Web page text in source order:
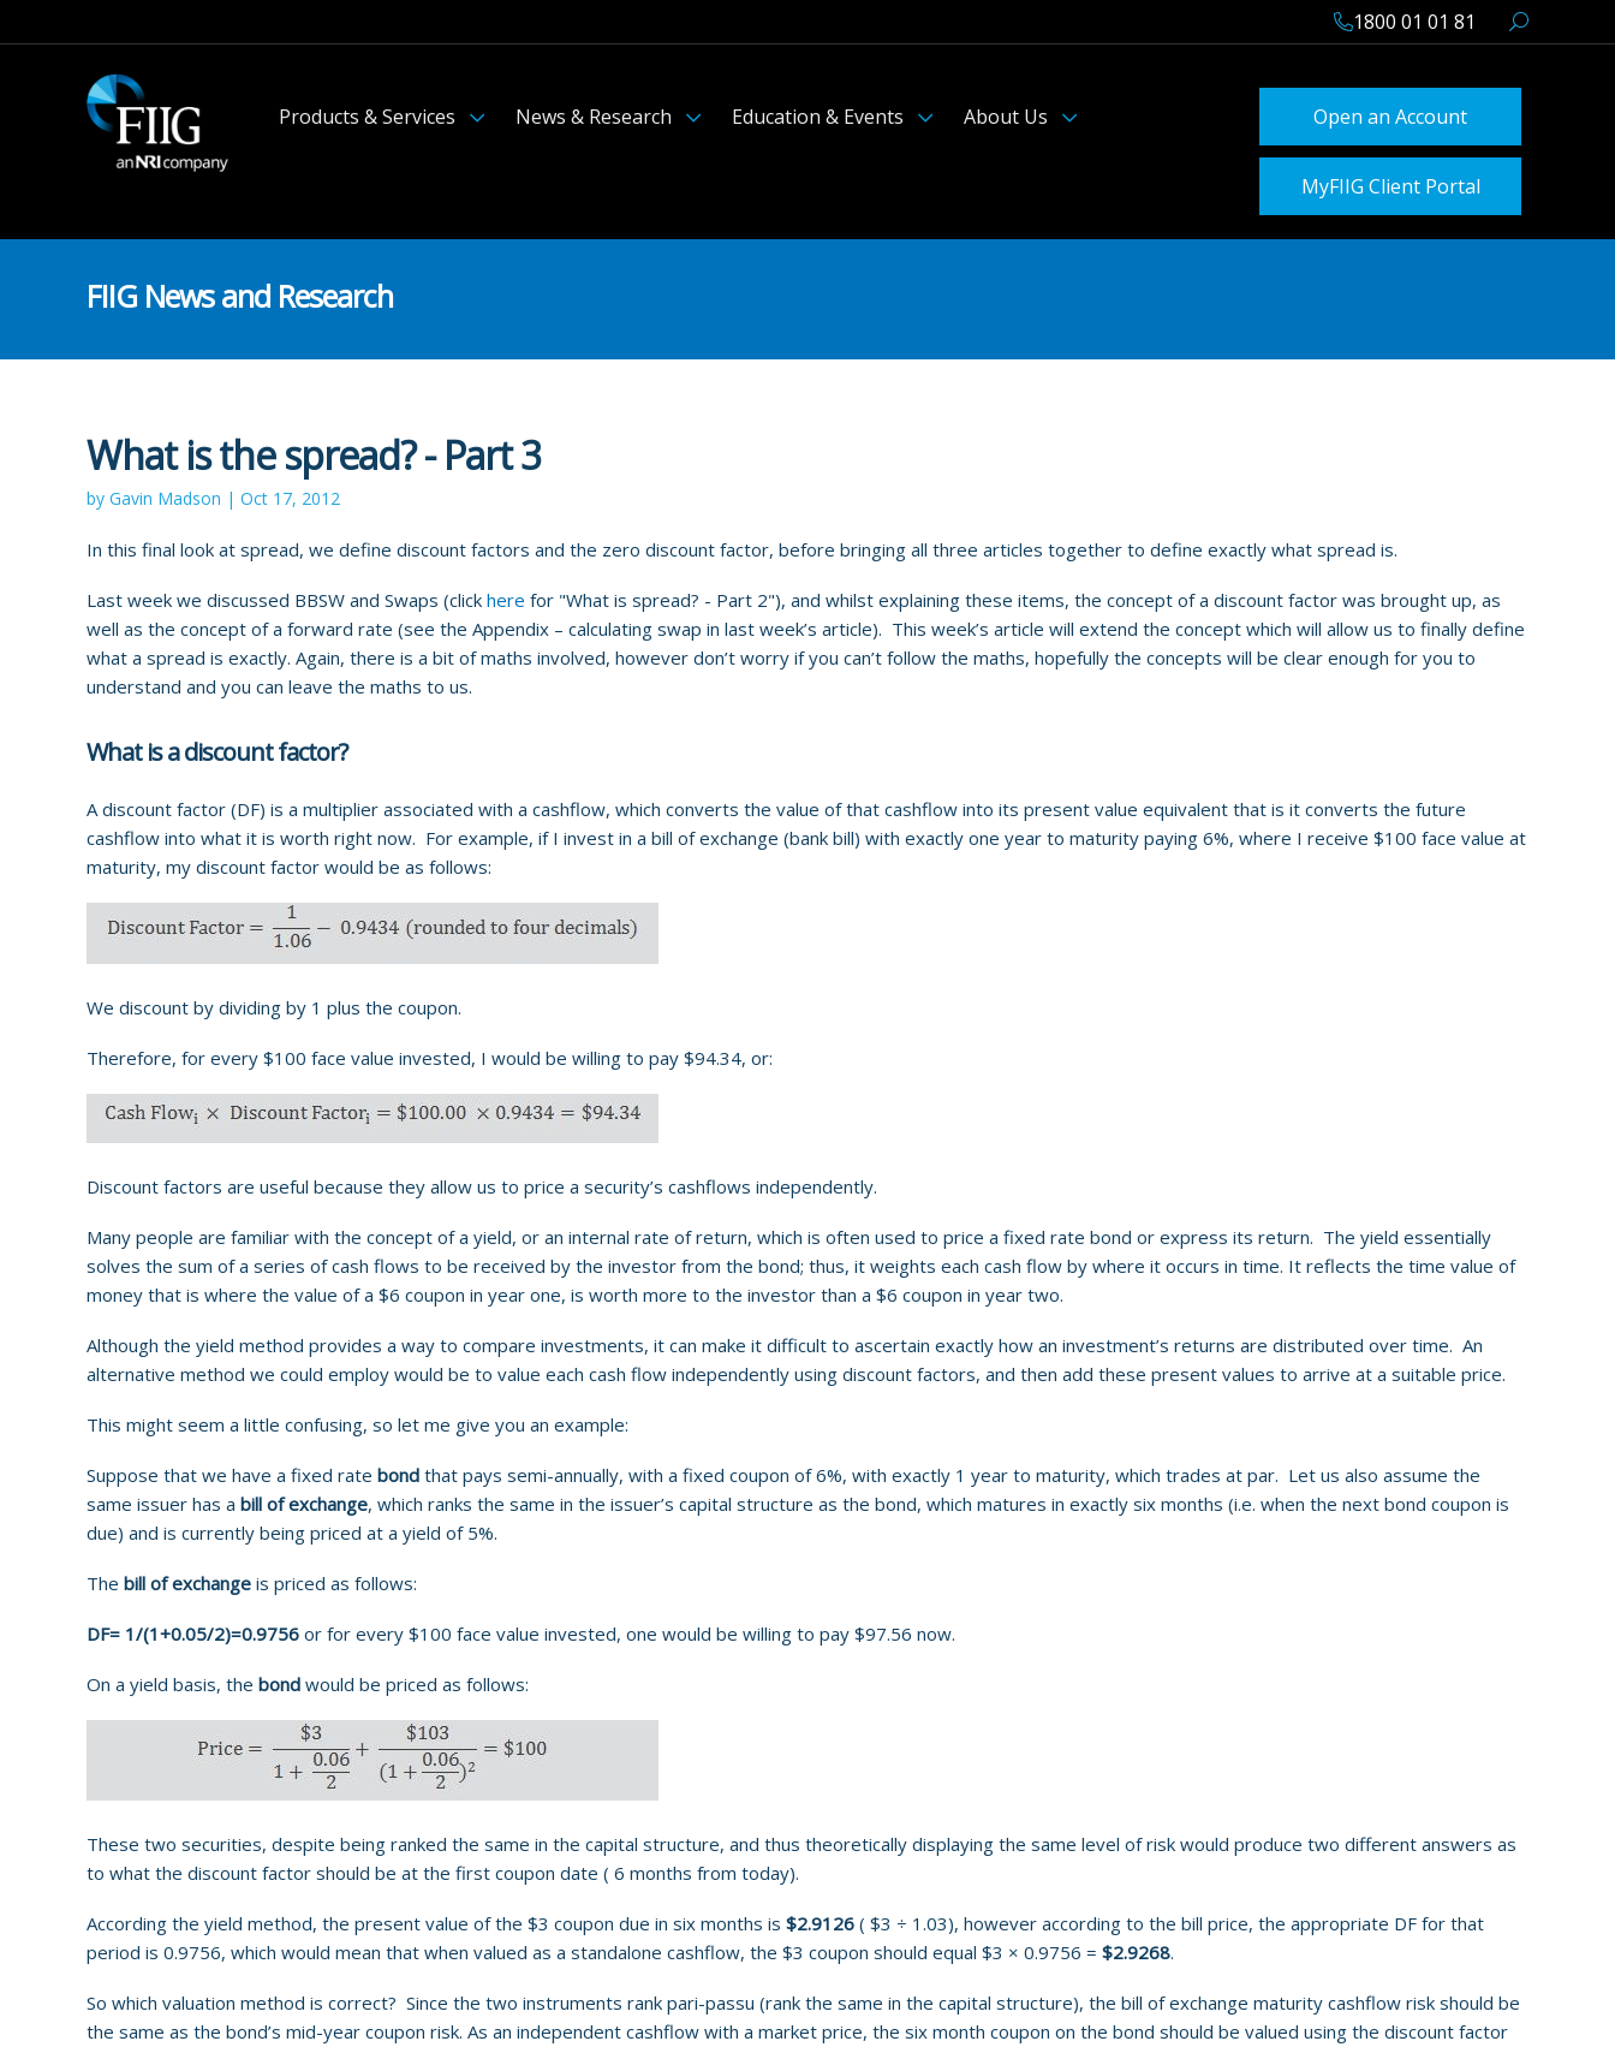
1800 01 01 81
Products & Services News & Research Education & Events About Us Open an Account
MyFIIG Client Portal
FIIG News and Research
What is the spread? - Part 3
by Gavin Madson | Oct 17, 2012
In this final look at spread, we define discount factors and the zero discount factor, before bringing all three articles together to define exactly what spread is.
Last week we discussed BBSW and Swaps (click here for "What is spread? - Part 2"), and whilst explaining these items, the concept of a discount factor was brought up, as
well as the concept of a forward rate (see the Appendix – calculating swap in last week’s article). This week’s article will extend the concept which will allow us to finally define
what a spread is exactly. Again, there is a bit of maths involved, however don’t worry if you can’t follow the maths, hopefully the concepts will be clear enough for you to
understand and you can leave the maths to us.
What is a discount factor?
A discount factor (DF) is a multiplier associated with a cashflow, which converts the value of that cashflow into its present value equivalent that is it converts the future
cashflow into what it is worth right now. For example, if I invest in a bill of exchange (bank bill) with exactly one year to maturity paying 6%, where I receive $100 face value at
maturity, my discount factor would be as follows:
We discount by dividing by 1 plus the coupon.
Therefore, for every $100 face value invested, I would be willing to pay $94.34, or:
Discount factors are useful because they allow us to price a security’s cashflows independently.
Many people are familiar with the concept of a yield, or an internal rate of return, which is often used to price a fixed rate bond or express its return. The yield essentially
solves the sum of a series of cash flows to be received by the investor from the bond; thus, it weights each cash flow by where it occurs in time. It reflects the time value of
money that is where the value of a $6 coupon in year one, is worth more to the investor than a $6 coupon in year two.
Although the yield method provides a way to compare investments, it can make it difficult to ascertain exactly how an investment’s returns are distributed over time. An
alternative method we could employ would be to value each cash flow independently using discount factors, and then add these present values to arrive at a suitable price.
This might seem a little confusing, so let me give you an example:
Suppose that we have a fixed rate bond that pays semi-annually, with a fixed coupon of 6%, with exactly 1 year to maturity, which trades at par. Let us also assume the
same issuer has a bill of exchange, which ranks the same in the issuer’s capital structure as the bond, which matures in exactly six months (i.e. when the next bond coupon is
due) and is currently being priced at a yield of 5%.
The bill of exchange is priced as follows:
DF= 1/(1+0.05/2)=0.9756 or for every $100 face value invested, one would be willing to pay $97.56 now.
On a yield basis, the bond would be priced as follows:
These two securities, despite being ranked the same in the capital structure, and thus theoretically displaying the same level of risk would produce two different answers as
to what the discount factor should be at the first coupon date ( 6 months from today).
According the yield method, the present value of the $3 coupon due in six months is $2.9126 ( $3 ÷ 1.03), however according to the bill price, the appropriate DF for that
period is 0.9756, which would mean that when valued as a standalone cashflow, the $3 coupon should equal $3 × 0.9756 = $2.9268.
So which valuation method is correct? Since the two instruments rank pari-passu (rank the same in the capital structure), the bill of exchange maturity cashflow risk should be
the same as the bond’s mid-year coupon risk. As an independent cashflow with a market price, the six month coupon on the bond should be valued using the discount factor